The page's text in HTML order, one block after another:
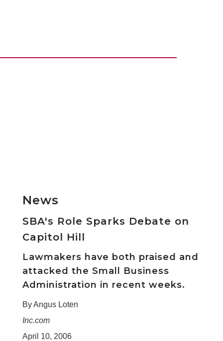
News
SBA's Role Sparks Debate on
Capitol Hill
Lawmakers have both praised and
attacked the Small Business
Administration in recent weeks.
By Angus Loten
Inc.com
April 10, 2006